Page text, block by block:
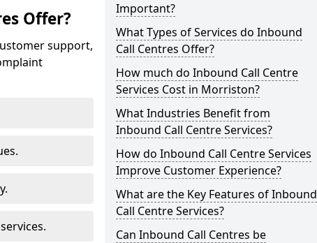
Offer?
support,
Important?
What Types of Services do Inbound
Call Centres Offer?
How much do Inbound Call Centre
Services Cost in Morriston?
What Industries Benefit from
Inbound Call Centre Services?
How do Inbound Call Centre Services
Improve Customer Experience?
What are the Key Features of Inbound
Call Centre Services?
Can Inbound Call Centres be